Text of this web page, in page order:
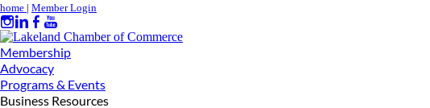
home | Member Login
Membership
Advocacy
Programs & Events
Business Resources